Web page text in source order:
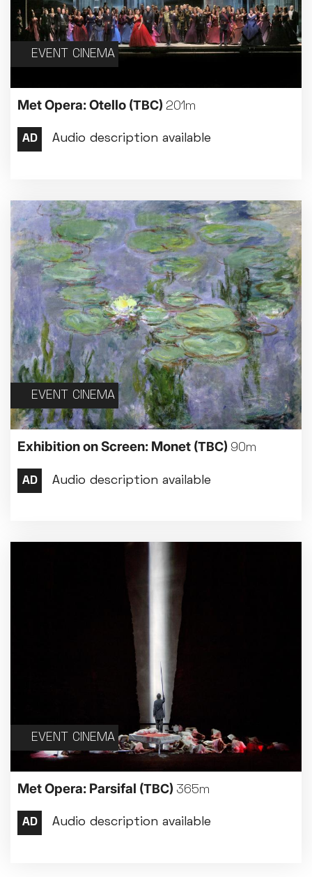
EVENT CINEMA
Met Opera: Otello (TBC) 201m
EVENT CINEMA
Exhibition on Screen: Monet (TBC) 90m
EVENT CINEMA
Met Opera: Parsifal (TBC) 365m